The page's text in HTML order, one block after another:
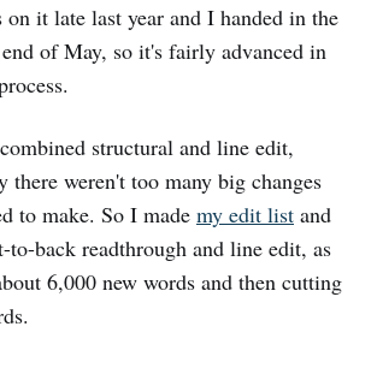
on it late last year and I handed in the
of May, so it's fairly advanced in
structural and line edit,
there weren't too many big changes
to make. So I made my edit list and
to-back readthrough and line edit, as
6,000 new words and then cutting